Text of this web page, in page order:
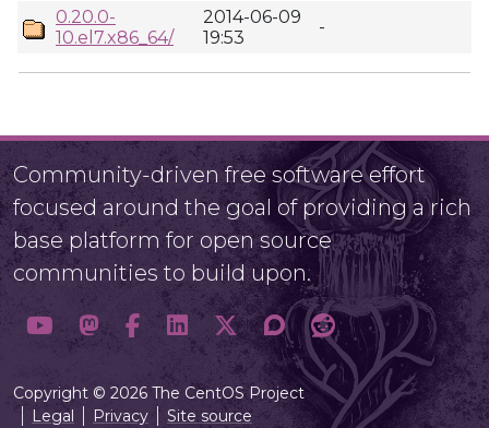
0.20.0-
10.el7.x86_64/
2014-06-09
19:53
-
Community-driven free software effort
focused around the goal of providing a rich
base platform for open source
communities to build upon.
Copyright © 2026 The CentOS Project
Legal
Privacy Site source